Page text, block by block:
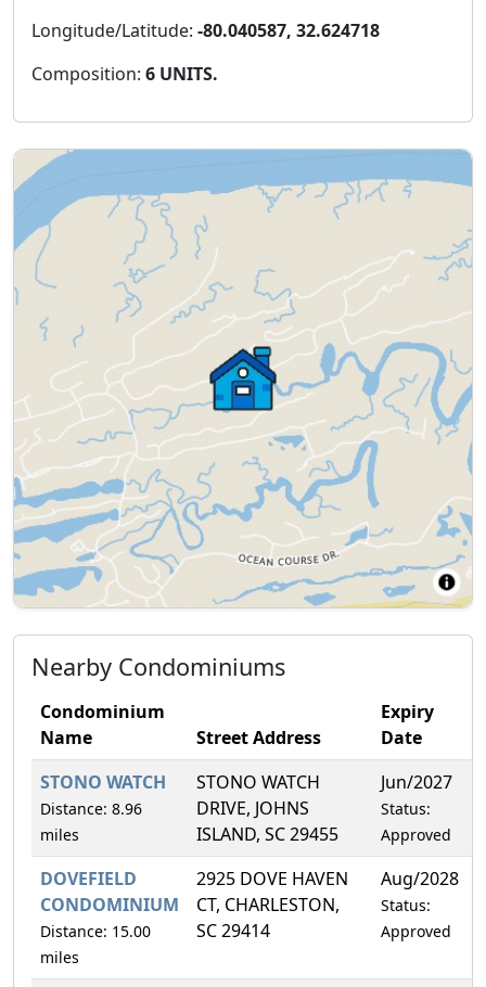
Longitude/Latitude: -80.040587, 32.624718
Composition: 6 UNITS.
Nearby Condominiums
Condominium
Name
Street Address
Expiry
Date
STONO WATCH
Distance: 8.96
miles
STONO WATCH
DRIVE, JOHNS
ISLAND, SC 29455
Jun/2027
Status:
Approved
DOVEFIELD
CONDOMINIUM
Distance: 15.00
miles
2925 DOVE HAVEN
CT, CHARLESTON,
SC 29414
Aug/2028
Status:
Approved